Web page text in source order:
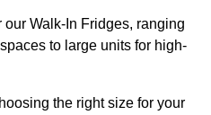
Walk-In Fridges, ranging
to large units for high-
the right size for your